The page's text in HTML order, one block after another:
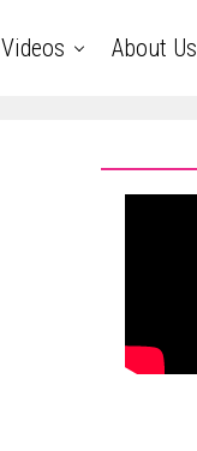
Videos About Us